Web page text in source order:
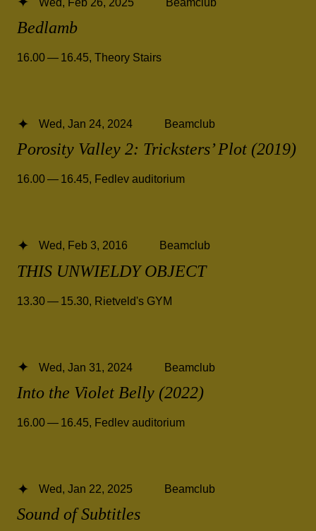
Bedlamb
16.00 — 16.45, Theory Stairs
Porosity Valley 2: Tricksters’ Plot (2019)
Wed, Jan 24, 2024 Beamclub
16.00 — 16.45, Fedlev auditorium
THIS UNWIELDY OBJECT
Wed, Feb 3, 2016 Beamclub
13.30 — 15.30 Rietveld's GYM
Into the Violet Belly (2022)
Wed, Jan 31, 2024 Beamclub
16.00 — 16.45, Fedlev auditorium
Sound of Subtitles
Wed, Jan 22, 2025 Beamclub